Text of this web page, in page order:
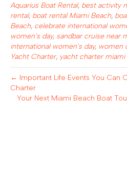
Aquarius Boat Rental, best activity
rental, boat rental Miami Beach,
Beach, celebrate international
women's day, sandbar cruise near
international women's day, women
Yacht Charter, yacht charter miami
← Important Life Events You Can
Charter
Your Next Miami Beach Boat